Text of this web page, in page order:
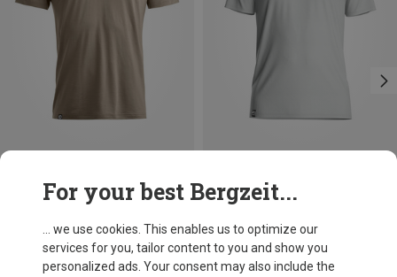
For your best Bergzeit...
... we use cookies. This enables us to optimize our
services for you, tailor content to you and show you
personalized ads. Your consent may also include the